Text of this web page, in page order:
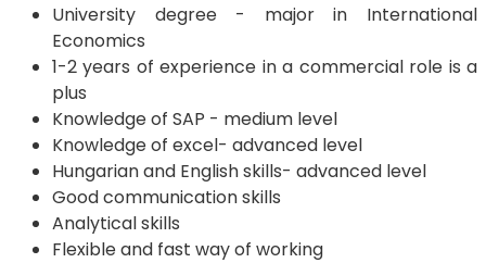
University degree - major in International
Economics
1-2 years of experience in a commercial role is a
plus
Knowledge of SAP - medium level
Knowledge of excel- advanced level
Hungarian and English skills- advanced level
Good communication skills
Analytical skills
Flexible and fast way of working